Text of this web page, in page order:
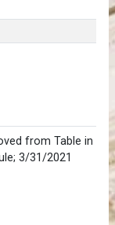
from Table in
3/31/2021